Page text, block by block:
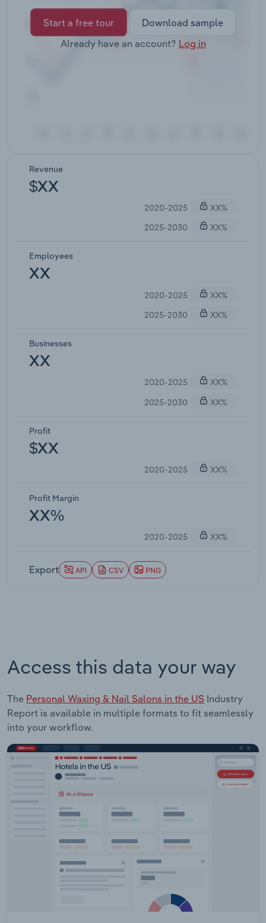
Start a free tour
Download sample
Already have an account? Log in
Revenue
$XX
2020-2025
XX%
2025-2030
XX%
Employees
XX
2020-2025
XX%
2025-2030
XX%
Businesses
XX
2020-2025
XX%
2025-2030
XX%
Profit
$XX
2020-2025 XX%
Profit Margin
XX%
2020-2025 XX%
Export API CSV PNG
Access this data your way
The Personal Waxing & Nail Salons in the US Industry
Report is available in multiple formats to fit seamlessly
into your workflow.